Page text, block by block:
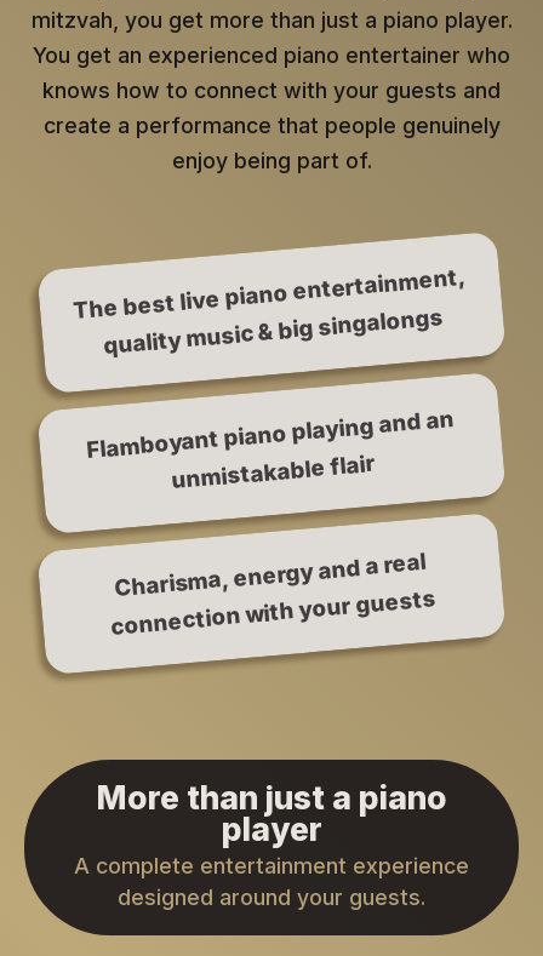
mitzvah, you get more than just a piano player.
You get an experienced piano entertainer who
knows how to connect with your guests and
create a performance that people genuinely
enjoy being part of.
The best live piano entertainment,
quality music & big singalongs
Flamboyant piano playing and an
unmistakable flair
Charisma, energy and a real
connection with your guests
More than just a piano
player
A complete entertainment experience
designed around your guests.